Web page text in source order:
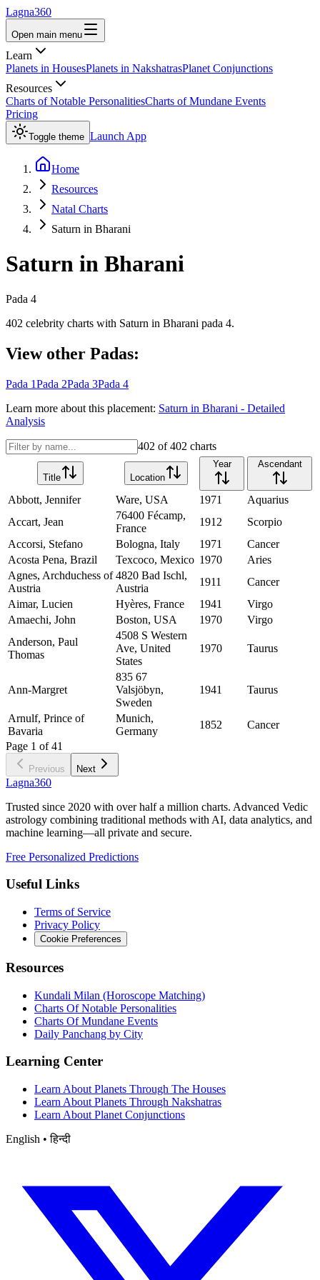
Lagna360
Open main menu
Learn
Planets in HousesPlanets in NakshatrasPlanet Conjunctions
Resources
Charts of Notable PersonalitiesCharts of Mundane Events
Pricing
Toggle theme Launch App
Home
Resources
Natal Charts
Saturn in Bharani
Saturn in Bharani
Pada 4
402 celebrity charts with Saturn in Bharani pada 4.
View other Padas:
Pada 1Pada 2Pada 3Pada 4
Learn more about this placement: Saturn in Bharani - Detailed
Analysis
402 of402 charts
Title Location
Year Ascendant
Abbott, Jennifer Ware, USA 1971
Aquarius
Accart, Jean
76400 Fécamp,
France
1912
Scorpio
Accorsi, Stefano
Bologna, Italy 1971
Cancer
Acosta Pena, Brazil
Texcoco, Mexico 1970
Aries
Agnes, Archduchess of
Austria
4820 Bad Ischl,
Austria
1911
Cancer
Aimar, Lucien
Hyères, France 1941
Virgo
Amaechi, John
Boston, USA 1970
Virgo
Anderson, Paul
Thomas
4508 S Western
Ave, United
States
1970 Taurus
Ann-Margret
835 67
Valsjöbyn,
Sweden
1941 Taurus
Arnulf, Prince of
Bavaria
Munich,
Germany
1852
Cancer
Page 1 of 41
Previous Next
Lagna360
Trusted since 2020 with over half a million charts. Advanced Vedic
astrology combining traditional methods with AI, data analytics, and
machine learning—all private and secure.
Free Personalized Predictions
Useful Links
Terms of Service
Privacy Policy
Cookie Preferences
Resources
Kundali Milan (Horoscope Matching)
Charts Of Notable Personalities
Charts Of Mundane Events
Daily Panchang by City
Learning Center
Learn About Planets Through The Houses
Learn About Planets Through Nakshatras
Learn About Planet Conjunctions
English • हिन्दी